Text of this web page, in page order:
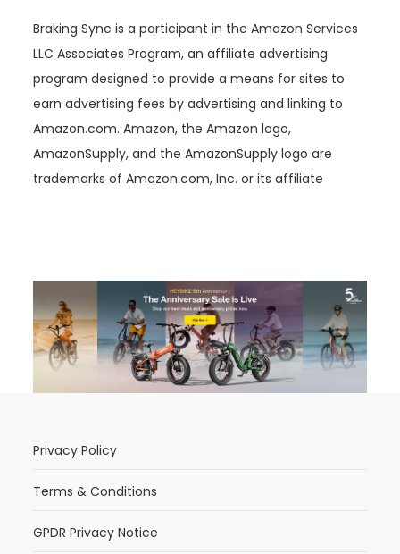
Braking Sync is a participant in the Amazon Services
LLC Associates Program, an affiliate advertising
program designed to provide a means for sites to
earn advertising fees by advertising and linking to
Amazon.com. Amazon, the Amazon logo,
AmazonSupply, and the AmazonSupply logo are
trademarks of Amazon.com, Inc. or its affiliate
Privacy Policy
Terms & Conditions
GPDR Privacy Notice